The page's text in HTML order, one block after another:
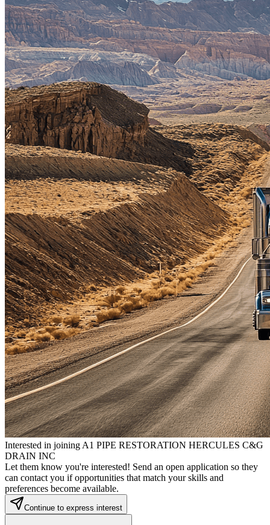
Interested in joining A1 PIPE RESTORATION HERCULES C&G
DRAIN INC
Let them know you're interested! Send an open application so they
can contact you if opportunities that match your skills and
preferences become available.
Continue to express interest